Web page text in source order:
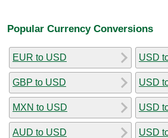
Popular Currency Conversions
EUR to USD
GBP to USD
MXN to USD
AUD to USD
USD
USD
USD
USD